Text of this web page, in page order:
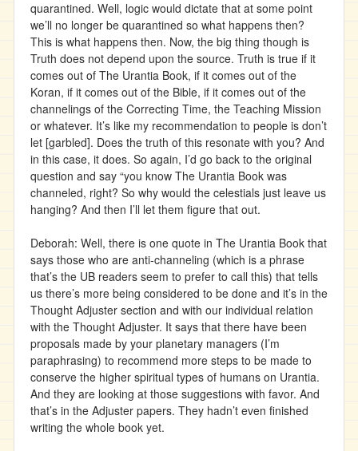
quarantined. Well, logic would dictate that at some point
we’ll no longer be quarantined so what happens then?
This is what happens then. Now, the big thing though is
Truth does not depend upon the source. Truth is true if it
comes out of The Urantia Book, if it comes out of the
Koran, if it comes out of the Bible, if it comes out of the
channelings of the Correcting Time, the Teaching Mission
or whatever. It’s like my recommendation to people is don’t
let [garbled]. Does the truth of this resonate with you? And
in this case, it does. So again, I’d go back to the original
question and say “you know The Urantia Book was
channeled, right? So why would the celestials just leave us
hanging? And then I’ll let them figure that out.
Deborah: Well, there is one quote in The Urantia Book that
says those who are anti-channeling (which is a phrase
that’s the UB readers seem to prefer to call this) that tells
us there’s more being considered to be done and it’s in the
Thought Adjuster section and with our individual relation
with the Thought Adjuster. It says that there have been
proposals made by your planetary managers (I’m
paraphrasing) to recommend more steps to be made to
conserve the higher spiritual types of humans on Urantia.
And they are looking at those suggestions with favor. And
that’s in the Adjuster papers. They hadn’t even finished
writing the whole book yet.